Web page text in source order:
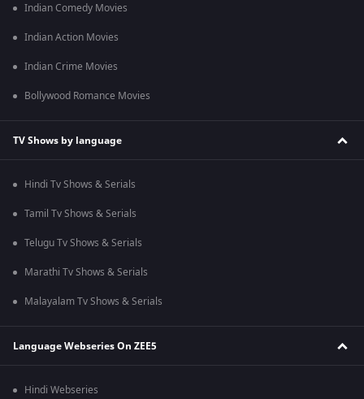
Indian Comedy Movies
Indian Action Movies
Indian Crime Movies
Bollywood Romance Movies
TV Shows by language
Hindi Tv Shows & Serials
Tamil Tv Shows & Serials
Telugu Tv Shows & Serials
Marathi Tv Shows & Serials
Malayalam Tv Shows & Serials
Language Webseries On ZEE5
Hindi Webseries